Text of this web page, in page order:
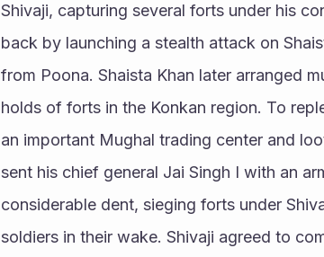
Shivaji, capturing several forts under his
back by launching a stealth attack on
from Poona. Shaista Khan later arranged
holds of forts in the Konkan region. To
an important Mughal trading center and
sent his chief general Jai Singh I with an
considerable dent, sieging forts under
soldiers in their wake. Shivaji agreed to